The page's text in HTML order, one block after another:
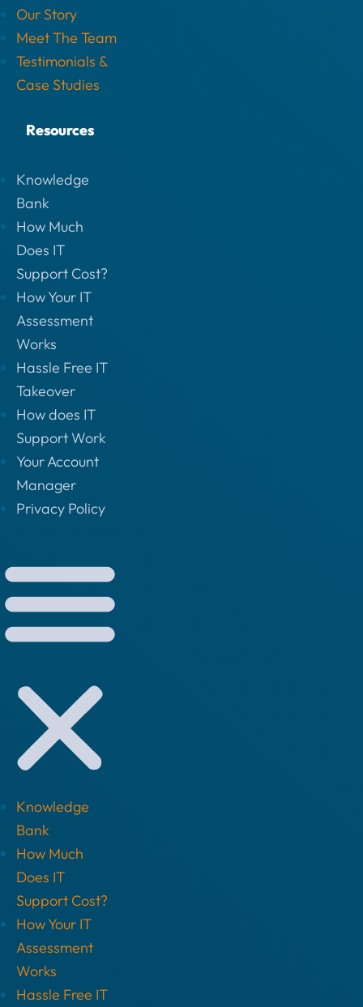
Our Story
Meet The Team
Testimonials &
Case Studies
Resources
Knowledge
Bank
How Much
Does IT
Support Cost?
How Your IT
Assessment
Works
Hassle Free IT
Takeover
How does IT
Support Work
Your Account
Manager
Privacy Policy
Knowledge
Bank
How Much
Does IT
Support Cost?
How Your IT
Assessment
Works
Hassle Free IT